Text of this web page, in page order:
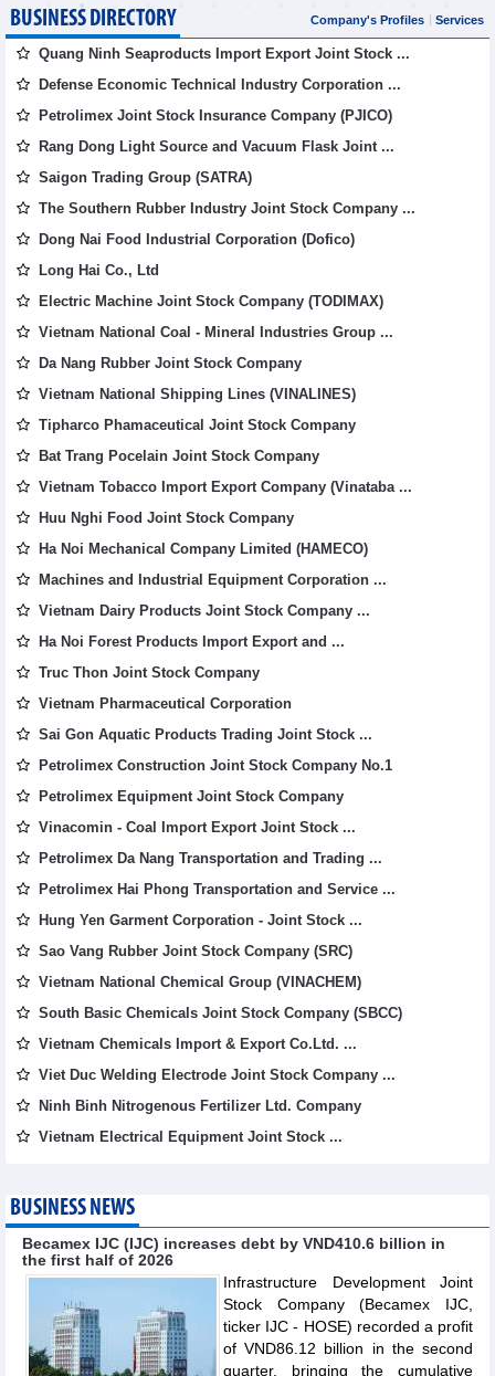
BUSINESS DIRECTORY Company's Profiles Services
Quang Ninh Seaproducts Import Export Joint Stock ...
Defense Economic Technical Industry Corporation ...
Petrolimex Joint Stock Insurance Company (PJICO)
Rang Dong Light Source and Vacuum Flask Joint ...
Saigon Trading Group (SATRA)
The Southern Rubber Industry Joint Stock Company ...
Dong Nai Food Industrial Corporation (Dofico)
Long Hai Co., Ltd
Electric Machine Joint Stock Company (TODIMAX)
Vietnam National Coal - Mineral Industries Group ...
Da Nang Rubber Joint Stock Company
Vietnam National Shipping Lines (VINALINES)
Tipharco Phamaceutical Joint Stock Company
Bat Trang Pocelain Joint Stock Company
Vietnam Tobacco Import Export Company (Vinataba ...
Huu Nghi Food Joint Stock Company
Ha Noi Mechanical Company Limited (HAMECO)
Machines and Industrial Equipment Corporation ...
Vietnam Dairy Products Joint Stock Company ...
Ha Noi Forest Products Import Export and ...
Truc Thon Joint Stock Company
Vietnam Pharmaceutical Corporation
Sai Gon Aquatic Products Trading Joint Stock ...
Petrolimex Construction Joint Stock Company No.1
Petrolimex Equipment Joint Stock Company
Vinacomin - Coal Import Export Joint Stock ...
Petrolimex Da Nang Transportation and Trading ...
Petrolimex Hai Phong Transportation and Service ...
Hung Yen Garment Corporation - Joint Stock ...
Sao Vang Rubber Joint Stock Company (SRC)
Vietnam National Chemical Group (VINACHEM)
South Basic Chemicals Joint Stock Company (SBCC)
Vietnam Chemicals Import & Export Co.Ltd. ...
Viet Duc Welding Electrode Joint Stock Company ...
Ninh Binh Nitrogenous Fertilizer Ltd. Company
Vietnam Electrical Equipment Joint Stock ...
BUSINESS NEWS
Becamex IJC (IJC) increases debt by VND410.6 billion in
the first half of 2026
Infrastructure Development Joint
Stock Company (Becamex IJC,
ticker IJC - HOSE) recorded a profit
of VND86.12 billion in the second
quarter, bringing the cumulative